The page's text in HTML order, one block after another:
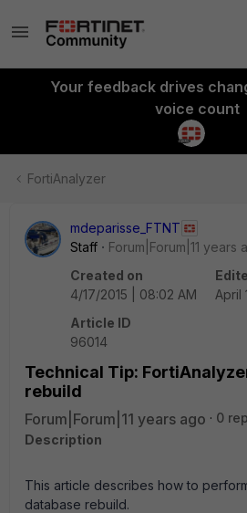
Your feedback drives
voice count
FortiAnalyzer
mdeparisse_FTNT
Staff
Forum|Forum|11 years
Created on
4/17/2015 | 08:02 AM
April
Article ID
96014
Technical Tip:
rebuild
Forum|Forum|11 years ago
0
Description
This article describes how to
database rebuild.